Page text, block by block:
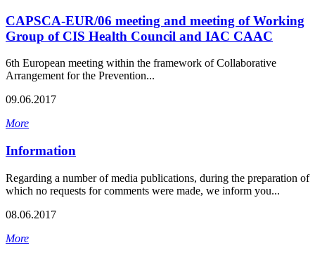
CAPSCA-EUR/06 meeting and meeting of Working
Group of CIS Health Council and IAC CAAC
6th European meeting within the framework of Collaborative
Arrangement for the Prevention...
09.06.2017
More
Information
Regarding a number of media publications, during the preparation of
which no requests for comments were made, we inform you...
08.06.2017
More